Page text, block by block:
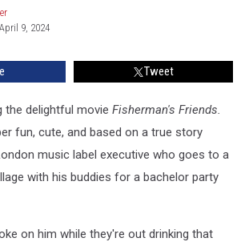
9, 2024
Tweet
the delightful movie Fisherman's Friends.
fun, cute, and based on a true story
music label executive who goes to a
with his buddies for a bachelor party
on him while they're out drinking that